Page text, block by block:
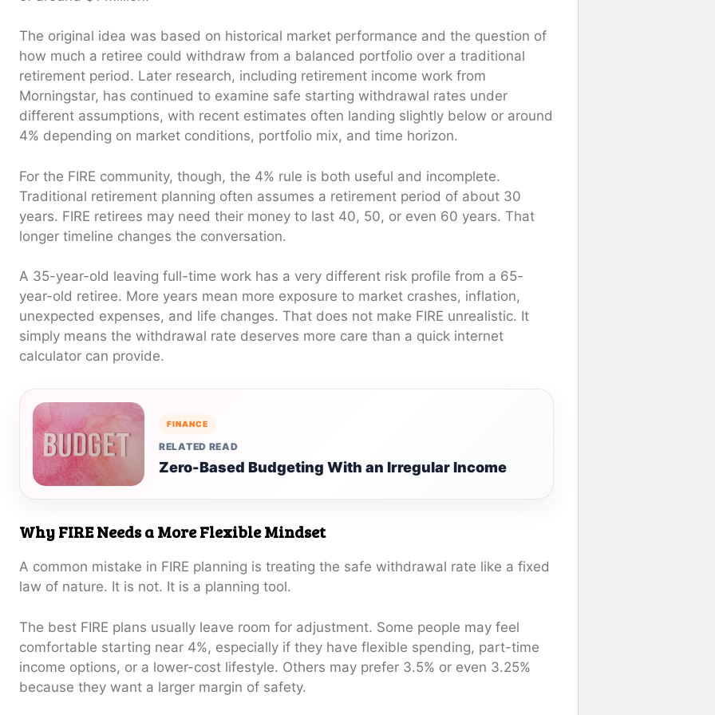
The original idea was based on historical market performance and the question of
how much a retiree could withdraw from a balanced portfolio over a traditional
retirement period. Later research, including retirement income work from
Morningstar, has continued to examine safe starting withdrawal rates under
different assumptions, with recent estimates often landing slightly below or around
4% depending on market conditions, portfolio mix, and time horizon.
For the FIRE community, though, the 4% rule is both useful and incomplete.
Traditional retirement planning often assumes a retirement period of about 30
years. FIRE retirees may need their money to last 40, 50, or even 60 years. That
longer timeline changes the conversation.
A 35-year-old leaving full-time work has a very different risk profile from a 65-
year-old retiree. More years mean more exposure to market crashes, inflation,
unexpected expenses, and life changes. That does not make FIRE unrealistic. It
simply means the withdrawal rate deserves more care than a quick internet
calculator can provide.
FINANCE
RELATED READ
Zero-Based Budgeting With an Irregular Income
Why FIRE Needs a More Flexible Mindset
A common mistake in FIRE planning is treating the safe withdrawal rate like a fixed
law of nature. It is not. It is a planning tool.
The best FIRE plans usually leave room for adjustment. Some people may feel
comfortable starting near 4%, especially if they have flexible spending, part-time
income options, or a lower-cost lifestyle. Others may prefer 3.5% or even 3.25%
because they want a larger margin of safety.